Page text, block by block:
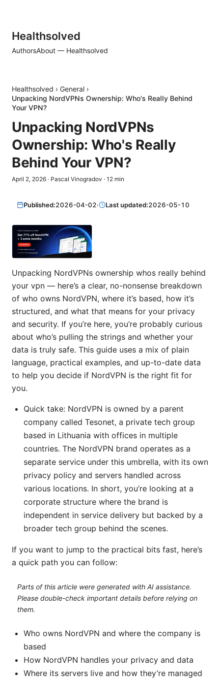
Healthsolved
AuthorsAbout — Healthsolved
Healthsolved › General ›
Unpacking NordVPNs Ownership: Who's Really Behind
Your VPN?
Unpacking NordVPNs
Ownership: Who's Really
Behind Your VPN?
April 2, 2026 · Pascal Vinogradov · 12 min
Published:2026-04-02· Last updated:2026-05-10
Unpacking NordVPNs ownership whos really behind
your vpn — here’s a clear, no-nonsense breakdown
of who owns NordVPN, where it’s based, how it’s
structured, and what that means for your privacy
and security. If you’re here, you’re probably curious
about who’s pulling the strings and whether your
data is truly safe. This guide uses a mix of plain
language, practical examples, and up-to-date data
to help you decide if NordVPN is the right fit for
you.
Quick take: NordVPN is owned by a parent
company called Tesonet, a private tech group
based in Lithuania with offices in multiple
countries. The NordVPN brand operates as a
separate service under this umbrella, with its own
privacy policy and servers handled across
various locations. In short, you’re looking at a
corporate structure where the brand is
independent in service delivery but backed by a
broader tech group behind the scenes.
If you want to jump to the practical bits fast, here’s
a quick path you can follow:
Parts of this article were generated with AI assistance.
Please double-check important details before relying on
them.
Who owns NordVPN and where the company is
based
How NordVPN handles your privacy and data
Where its servers live and how they’re managed